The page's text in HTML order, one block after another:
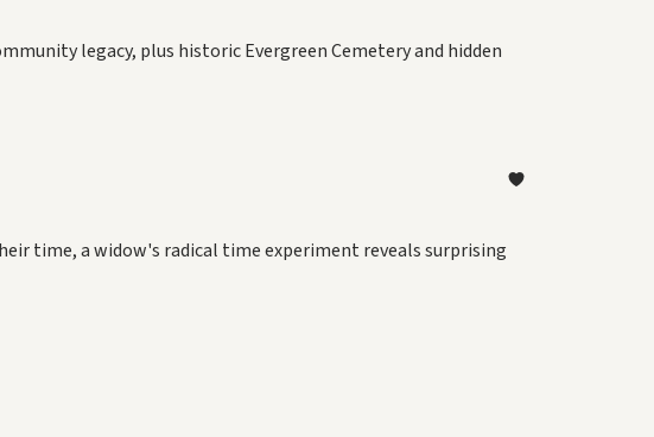
legacy, plus historic Evergreen Cemetery and hidden
time, a widow's radical time experiment reveals surprising